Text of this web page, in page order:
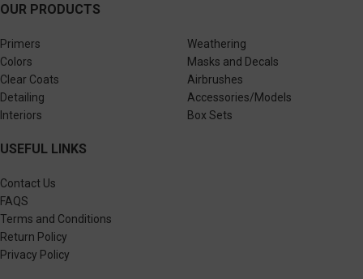
OUR PRODUCTS
Primers
Colors
Clear Coats
Detailing
Interiors
Weathering
Masks and Decals
Airbrushes
Accessories/Models
Box Sets
USEFUL LINKS
Contact Us
FAQS
Terms and Conditions
Return Policy
Privacy Policy